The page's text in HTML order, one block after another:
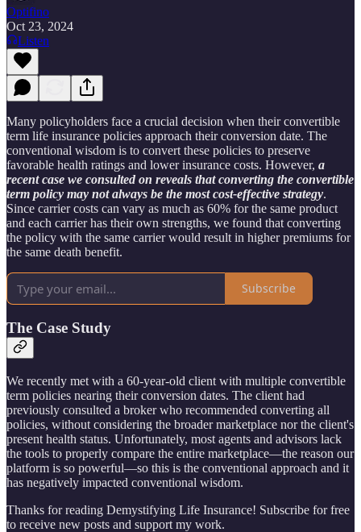
Optifino
Oct 23, 2024
Listen
Many policyholders face a crucial decision when their convertible
term life insurance policies approach their conversion date. The
conventional wisdom is to convert these policies to preserve
favorable health ratings and lower insurance costs. However, a
recent case we consulted on reveals that converting the convertible
term policy may not always be the most cost-effective strategy.
Since carrier costs can vary as much as 60% for the same product
and each carrier has their own strengths, we found that converting
the policy with the same carrier would result in higher premiums for
the same death benefit.
Subscribe
The Case Study
We recently met with a 60-year-old client with multiple convertible
term policies nearing their conversion dates. The client had
previously consulted a broker who recommended converting all
policies, without considering the broader marketplace nor the client's
present health status. Unfortunately, most agents and advisors lack
the tools to properly compare the entire marketplace—the reason our
platform is so powerful—so this is the conventional approach and it
has negatively impacted conventional wisdom.
Thanks for reading Demystifying Life Insurance! Subscribe for free
to receive new posts and support my work.